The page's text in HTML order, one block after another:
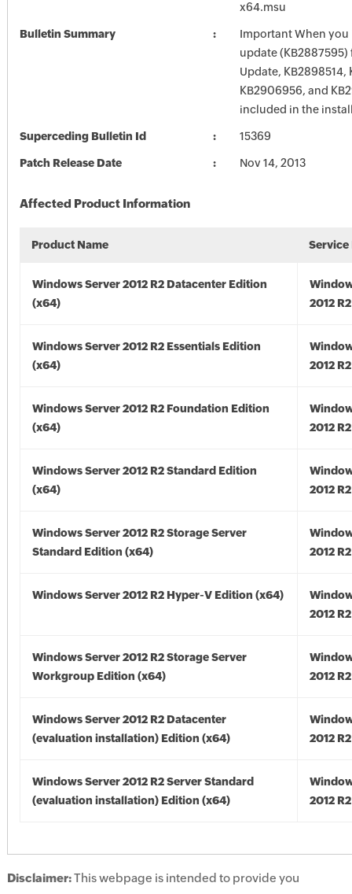
x64.msu
Bulletin Summary
Important When
update
Update, KB2898514,
KB2906956, and
included in the
Superceding Bulletin Id 15369
Patch Release Date Nov 14, 2013
Affected Product Information
Product Name Service
Windows Server 2012 R2 Datacenter Edition
(x64)
2012
Windows Server 2012 R2 Essentials Edition
(x64)
2012
Windows Server 2012 R2 Foundation Edition
(x64)
2012
Windows Server 2012 R2 Standard Edition
(x64)
2012
Windows Server 2012 R2 Storage Server
Standard Edition (x64)
2012
Windows Server 2012 R2 Hyper-V Edition (x64)
2012
Windows Server 2012 R2 Storage Server
Workgroup Edition (x64)
2012
Windows Server 2012 R2 Datacenter
(evaluation installation) Edition (x64)
2012
Windows Server 2012 R2 Server Standard
(evaluation installation) Edition (x64)
2012
Disclaimer:This webpage is intended to provide you